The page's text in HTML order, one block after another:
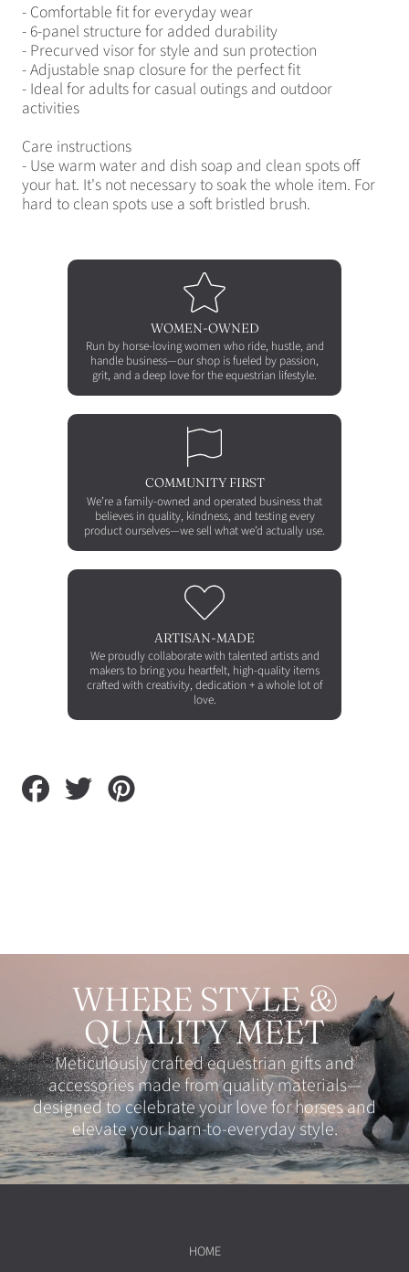
- Comfortable fit for everyday wear
- 6-panel structure for added durability
- Precurved visor for style and sun protection
- Adjustable snap closure for the perfect fit
- Ideal for adults for casual outings and outdoor
activities
Care instructions
- Use warm water and dish soap and clean spots off
your hat. It's not necessary to soak the whole item. For
hard to clean spots use a soft bristled brush.
WOMEN-OWNED
Run by horse-loving women who ride, hustle, and
handle business—our shop is fueled by passion,
grit, and a deep love for the equestrian lifestyle.
COMMUNITY FIRST
We’re a family-owned and operated business that
believes in quality, kindness, and testing every
product ourselves—we sell what we’d actually use.
ARTISAN-MADE
We proudly collaborate with talented artists and
makers to bring you heartfelt, high-quality items
crafted with creativity, dedication + a whole lot of
love.
Share
on
Tweet
on
WHERE STYLE &
QUALITY MEET
Meticulously crafted equestrian gifts and
accessories made from quality materials—
designed to celebrate your love for horses and
elevate your barn-to-everyday style.
HOME